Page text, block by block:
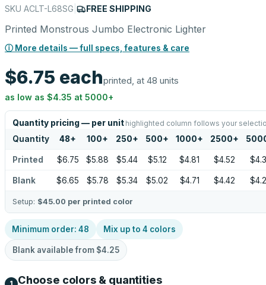
SKU ACLT-L68SG FREE SHIPPING
Printed Monstrous Jumbo Electronic Lighter
ⓘ More details — full specs, features & care
$6.75 eachprinted, at 48 units
as low as $4.35 at 5000+
Quantity pricing — per unit highlighted column follows your
Quantity 48+ 100+ 250+ 500+ 1000+ 2500+
Printed $6.75 $5.88 $5.44 $5.12 $4.81 $4.52
Blank $6.65 $5.78 $5.34 $5.02 $4.71 $4.42
Setup: $45.00 per printed color
Minimum order: 48 Mix up to 4 colors
Blank available from $4.25
Choose colors & quantities